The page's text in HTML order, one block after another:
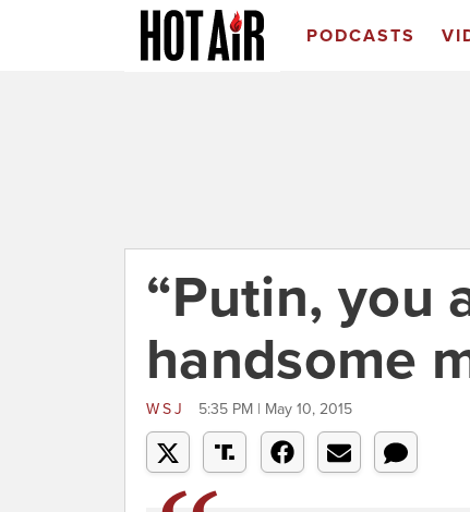
PODCASTS
“Putin, you
handsome
WSJ 5:35 PM | May 10, 2015